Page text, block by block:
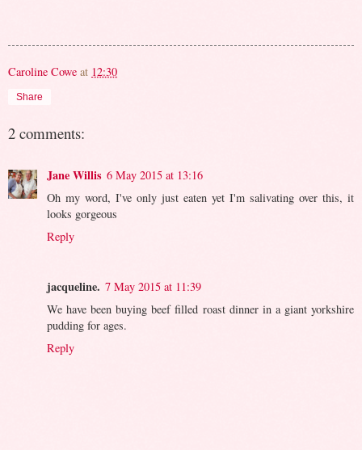
Caroline Cowe at 12:30
Share
2 comments:
Jane Willis 6 May 2015 at 13:16
Oh my word, I've only just eaten yet I'm salivating over this, it
looks gorgeous
Reply
jacqueline. 7 May 2015 at 11:39
We have been buying beef filled roast dinner in a giant yorkshire
pudding for ages.
Reply